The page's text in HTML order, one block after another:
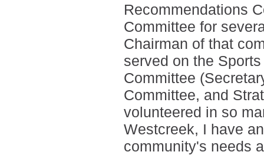
Recommendations
Committee for
Chairman of that
served on the
Committee
Committee, and
volunteered in so
Westcreek, I have
community's needs